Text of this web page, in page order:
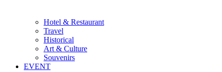
Hotel & Restaurant
Travel
Historical
Art & Culture
Souvenirs
EVENT